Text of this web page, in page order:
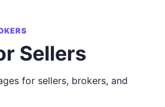
Sellers
for sellers, brokers, and